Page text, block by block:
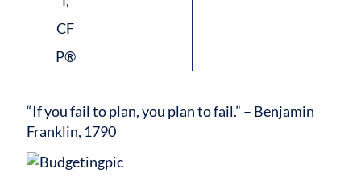
“If you fail to plan, you plan to fail.” – Benjamin
Franklin, 1790